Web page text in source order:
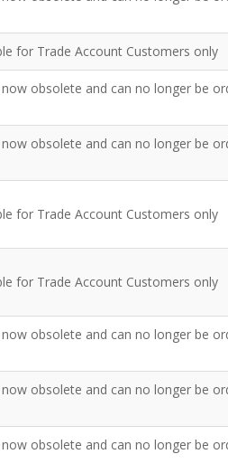
for Trade Account Customers only
obsolete and can no longer be
obsolete and can no longer be
for Trade Account Customers only
for Trade Account Customers only
obsolete and can no longer be
obsolete and can no longer be
obsolete and can no longer be